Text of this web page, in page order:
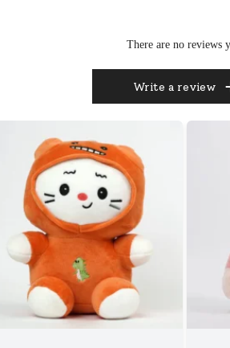
There are no reviews
Write a review